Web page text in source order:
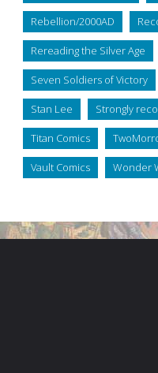
Rebellion/2000AD
Rereading the Silver Age
Seven Soldiers of Victory
Stan Lee Strongly
Titan Comics
Vault Comics Wonder